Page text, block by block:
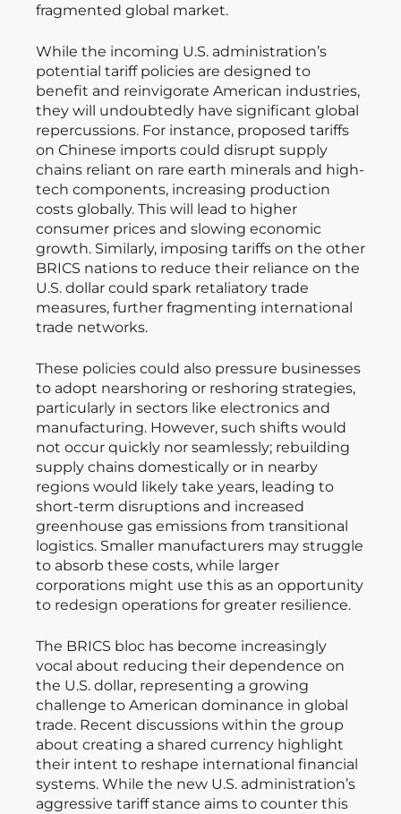
fragmented global market.
While the incoming U.S. administration’s
potential tariff policies are designed to
benefit and reinvigorate American industries,
they will undoubtedly have significant global
repercussions. For instance, proposed tariffs
on Chinese imports could disrupt supply
chains reliant on rare earth minerals and high-
tech components, increasing production
costs globally. This will lead to higher
consumer prices and slowing economic
growth. Similarly, imposing tariffs on the other
BRICS nations to reduce their reliance on the
U.S. dollar could spark retaliatory trade
measures, further fragmenting international
trade networks.
These policies could also pressure businesses
to adopt nearshoring or reshoring strategies,
particularly in sectors like electronics and
manufacturing. However, such shifts would
not occur quickly nor seamlessly; rebuilding
supply chains domestically or in nearby
regions would likely take years, leading to
short-term disruptions and increased
greenhouse gas emissions from transitional
logistics. Smaller manufacturers may struggle
to absorb these costs, while larger
corporations might use this as an opportunity
to redesign operations for greater resilience.
The BRICS bloc has become increasingly
vocal about reducing their dependence on
the U.S. dollar, representing a growing
challenge to American dominance in global
trade. Recent discussions within the group
about creating a shared currency highlight
their intent to reshape international financial
systems. While the new U.S. administration’s
aggressive tariff stance aims to counter this